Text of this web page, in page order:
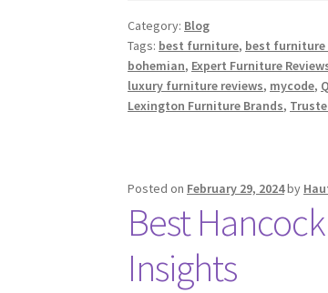
Category: Blog
Tags: best furniture, best furniture
bohemian, Expert Furniture
luxury furniture reviews, mycode,
Lexington Furniture Brands,
Posted on February 29, 2024by
Best
Insights